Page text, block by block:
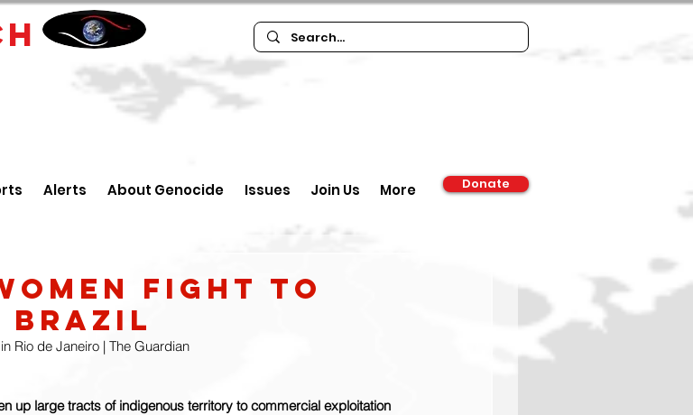
Alerts About Genocide Issues Join Us More Donate
Fight to
Brazil
in Rio de Janeiro | The Guardian
up large tracts of indigenous territory to commercial exploitation